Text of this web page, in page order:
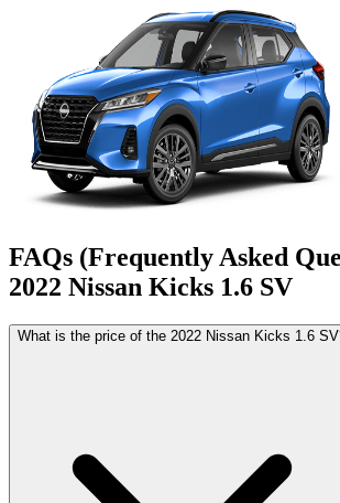
FAQs (Frequently Asked
2022 Nissan Kicks 1.6 SV
What is the price of the 2022 Nissan Kicks 1.6